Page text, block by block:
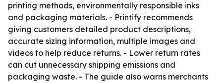
printing methods, environmentally responsible inks
and packaging materials. - Printify recommends
giving customers detailed product descriptions,
accurate sizing information, multiple images and
videos to help reduce returns. - Lower return rates
can cut unnecessary shipping emissions and
packaging waste. - The guide also warns merchants